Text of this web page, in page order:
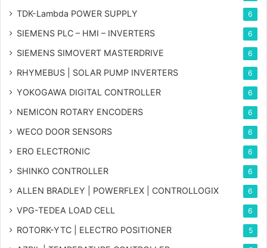
TDK-Lambda POWER SUPPLY 6
SIEMENS PLC – HMI – INVERTERS 6
SIEMENS SIMOVERT MASTERDRIVE 6
RHYMEBUS | SOLAR PUMP INVERTERS 6
YOKOGAWA DIGITAL CONTROLLER 6
NEMICON ROTARY ENCODERS 6
WECO DOOR SENSORS 6
ERO ELECTRONIC 6
SHINKO CONTROLLER 6
ALLEN BRADLEY | POWERFLEX | CONTROLLOGIX 6
VPG-TEDEA LOAD CELL 6
ROTORK-YTC | ELECTRO POSITIONER 5